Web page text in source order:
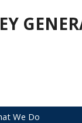
We Do